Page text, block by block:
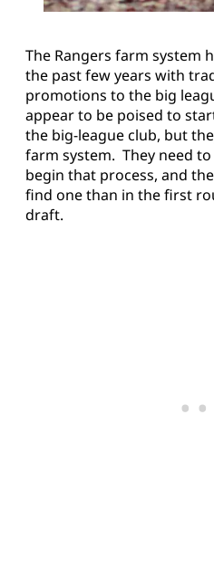
The Rangers farm system
the past few years with
promotions to the big
appear to be poised to
the big-league club, but
farm system. They need
begin that process, and
find one than in the first
draft.